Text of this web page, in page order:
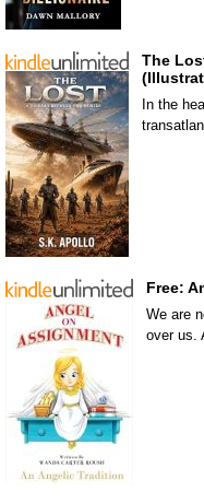
The
In the
Free:
We are
over us.